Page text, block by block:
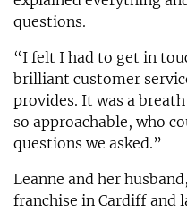
questions.
“I felt I had to get in
brilliant customer
provides. It was a
so approachable, who
questions we asked.”
Leanne and her
franchise in Cardiff and